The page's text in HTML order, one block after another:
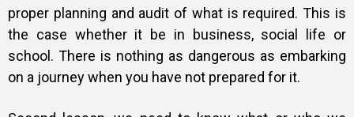
proper planning and audit of what is required. This is
the case whether it be in business, social life or
school. There is nothing as dangerous as embarking
on a journey when you have not prepared for it.